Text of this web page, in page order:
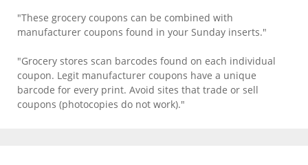
"These grocery coupons can be combined with
manufacturer coupons found in your Sunday inserts."
"Grocery stores scan barcodes found on each individual
coupon. Legit manufacturer coupons have a unique
barcode for every print. Avoid sites that trade or sell
coupons (photocopies do not work)."